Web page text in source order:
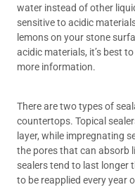
water instead of other
sensitive to acidic
lemons on your stone
acidic materials, it’s best
more information.
There are two types of
countertops. Topical
layer, while impregnating
the pores that can absorb
sealers tend to last longer
to be reapplied every year